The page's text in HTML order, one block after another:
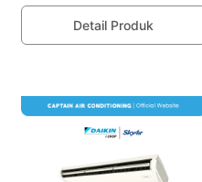
Detail Produk